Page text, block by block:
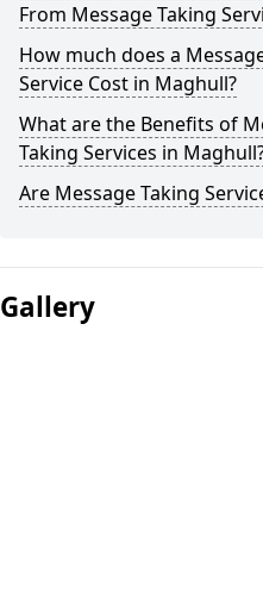
From Message Taking
How much does a
Service Cost in Maghull?
What are the Benefits of
Taking Services in
Are Message Taking
Gallery